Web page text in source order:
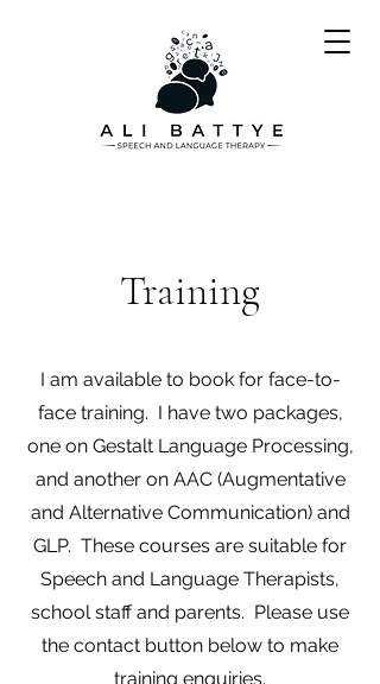
Training
I am available to book for face-to-
face training. I have two packages,
one on Gestalt Language Processing,
and another on AAC (Augmentative
and Alternative Communication) and
GLP. These courses are suitable for
Speech and Language Therapists,
school staff and parents. Please use
the contact button below to make
training enquiries.